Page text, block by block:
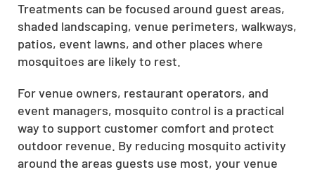
Treatments can be focused around guest areas,
shaded landscaping, venue perimeters, walkways,
patios, event lawns, and other places where
mosquitoes are likely to rest.
For venue owners, restaurant operators, and
event managers, mosquito control is a practical
way to support customer comfort and protect
outdoor revenue. By reducing mosquito activity
around the areas guests use most, your venue